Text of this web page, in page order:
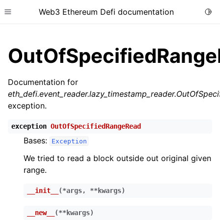
Toggle site navigation sidebar
Web3 Ethereum Defi documentation
child pages in navigation
child pages in navigation
child pages in navigation
child pages in navigation
child pages in navigation
child pages in navigation
Documentation for
exception.
exception OutOfSpecifiedRangeRead
Bases: Exception
We tried to read a block outside out original given
range.
__init__ (*args, **kwargs)
__new__ (**kwargs)